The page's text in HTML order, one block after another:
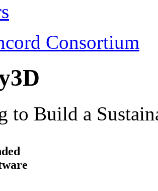
Consortium
to Build a